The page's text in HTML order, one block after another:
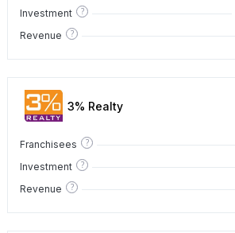
Investment ?
Revenue ?
3% Realty
Franchisees ?
Investment
?
Revenue ?